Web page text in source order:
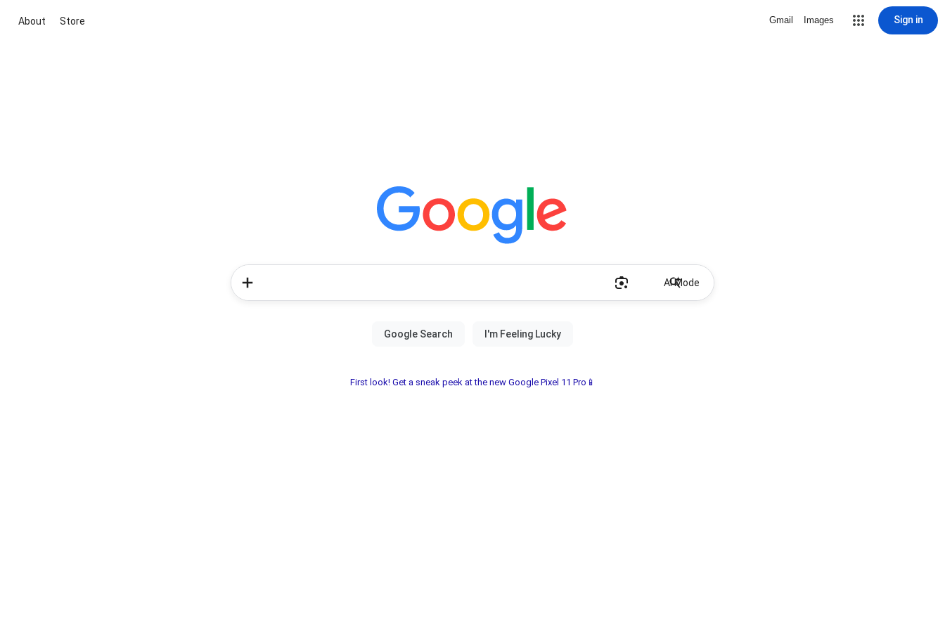
About Store Gmail Images Sign in
AI Mode
First look! Get a sneak peek at the new Google Pixel 11 Pro📱